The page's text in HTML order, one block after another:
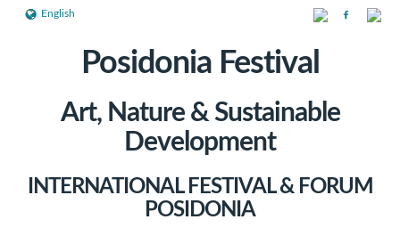
English
Posidonia Festival
Art, Nature & Sustainable
Development
INTERNATIONAL FESTIVAL & FORUM
POSIDONIA